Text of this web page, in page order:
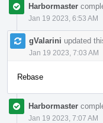
Harbormaster
Jan 19 2023, 6:53 AM
gValarini updated
Jan 19 2023, 7:03 AM
Rebase
Harbormaster
Jan 19 2023, 7:07 AM